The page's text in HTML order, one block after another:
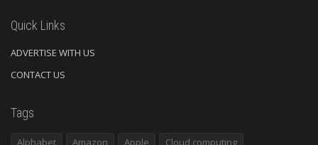
Quick Links
ADVERTISE WITH US
CONTACT US
Tags
Alphabet Amazon Apple
Cloud computing